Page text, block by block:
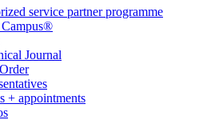
service partner programme
Journal
+ ­appointments